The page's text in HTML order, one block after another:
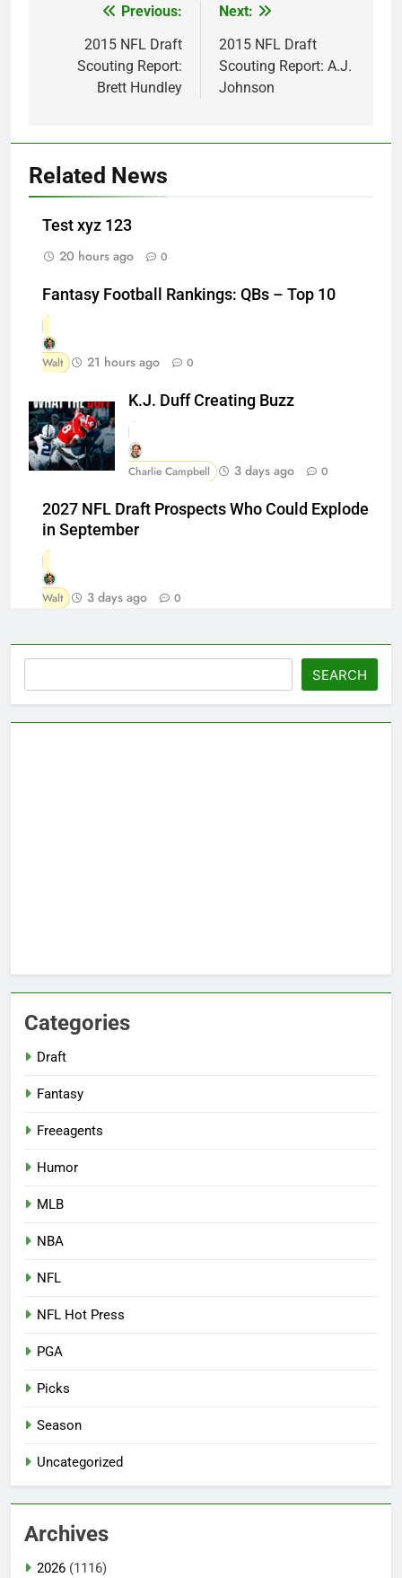
navigation
Previous:
2015 NFL Draft
Scouting Report:
Brett Hundley
Next:
2015 NFL Draft
Scouting Report: A.J.
Johnson
Related News
Test xyz 123
20 hours ago
0
Fantasy Football Rankings: QBs – Top 10
Walt 21 hours ago 0
K.J. Duff Creating Buzz
Charlie Campbell 3 days ago 0
2027 NFL Draft Prospects Who Could Explode
in September
Walt 3 days ago 0
SEARCH
Categories
Draft
Fantasy
Freeagents
Humor
MLB
NBA
NFL
NFL Hot Press
PGA
Picks
Season
Uncategorized
Archives
2026 (1116)